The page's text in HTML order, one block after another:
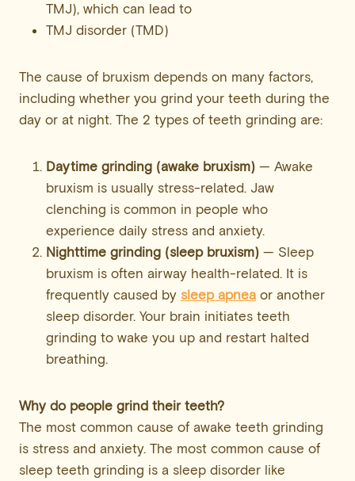
TMJ), which can lead to
TMJ disorder (TMD)
The cause of bruxism depends on many factors,
including whether you grind your teeth during the
day or at night. The 2 types of teeth grinding are:
Daytime grinding (awake bruxism) — Awake
bruxism is usually stress-related. Jaw
clenching is common in people who
experience daily stress and anxiety.
Nighttime grinding (sleep bruxism) — Sleep
bruxism is often airway health-related. It is
frequently caused by sleep apneaor another
sleep disorder. Your brain initiates teeth
grinding to wake you up and restart halted
breathing.
Why do people grind their teeth?
The most common cause of awake teeth grinding
is stress and anxiety. The most common cause of
sleep teeth grinding is a sleep disorder like